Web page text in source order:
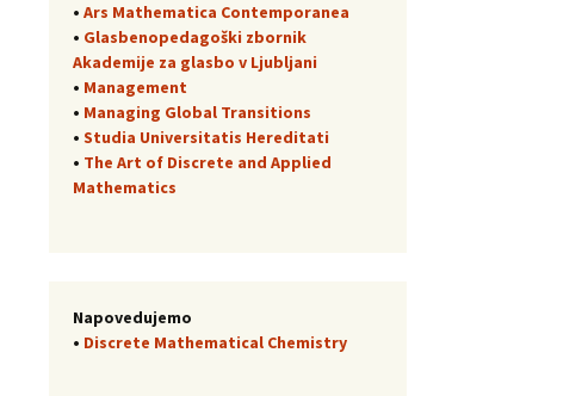
• Ars Mathematica Contemporanea
• Glasbenopedagoški zbornik
Akademije za glasbo v Ljubljani
• Management
• Managing Global Transitions
• Studia Universitatis Hereditati
• The Art of Discrete and Applied
Mathematics
Napovedujemo
• Discrete Mathematical Chemistry